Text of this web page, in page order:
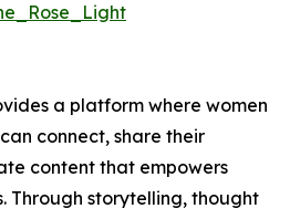
a platform where women
connect, share their
content that empowers
Through storytelling, thought